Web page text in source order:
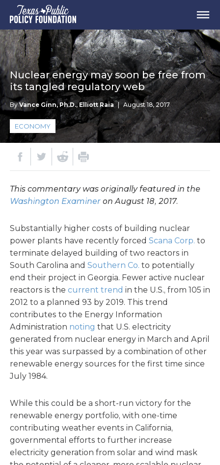
Nuclear energy may soon be free from
its tangled regulatory web
ByVance Ginn, Ph.D.,Elliott Raia | August 18, 2017
ECONOMY
This commentary was originally featured in the
Washington Examiner on August 18, 2017.
Substantially higher costs of building nuclear
power plants have recently forced Scana Corp. to
terminate delayed building of two reactors in
South Carolina and Southern Co. to potentially
end their project in Georgia. Fewer active nuclear
reactors is the current trend in the U.S., from 105 in
2012 to a planned 93 by 2019. This trend
contributes to the Energy Information
Administration noting that U.S. electricity
generated from nuclear energy in March and April
this year was surpassed by a combination of other
renewable energy sources for the first time since
July 1984.
While this could be a short-run victory for the
renewable energy portfolio, with one-time
contributing weather events in California,
governmental efforts to further increase
electricity generation from solar and wind mask